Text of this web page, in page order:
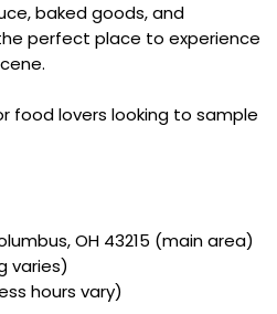
baked goods, and
perfect place to experience
food lovers looking to sample
OH 43215 (main area)
varies)
hours vary)